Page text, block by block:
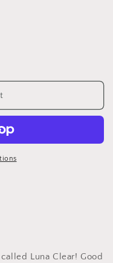
Luna Clear! Good